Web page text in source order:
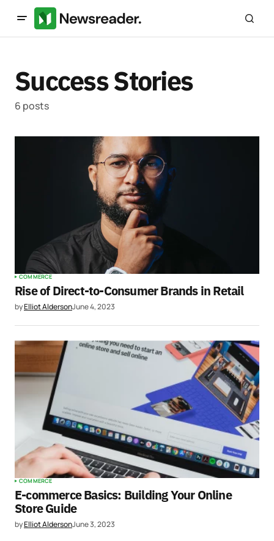
Success Stories
6 posts
COMMERCE
Rise of Direct-to-Consumer Brands in Retail
byElliot AldersonJune 4, 2023
COMMERCE
E-commerce Basics: Building Your Online
Store Guide
byElliot AldersonJune 3, 2023